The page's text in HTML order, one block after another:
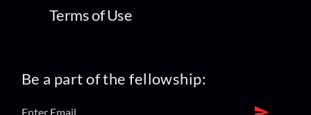
Terms of Use
Be a part of the fellowship: